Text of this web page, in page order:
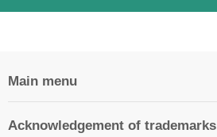
Main menu
Acknowledgement of trademarks